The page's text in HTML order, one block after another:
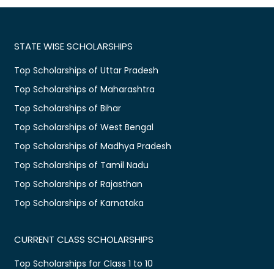
STATE WISE SCHOLARSHIPS
Top Scholarships of Uttar Pradesh
Top Scholarships of Maharashtra
Top Scholarships of Bihar
Top Scholarships of West Bengal
Top Scholarships of Madhya Pradesh
Top Scholarships of Tamil Nadu
Top Scholarships of Rajasthan
Top Scholarships of Karnataka
CURRENT CLASS SCHOLARSHIPS
Top Scholarships for Class 1 to 10